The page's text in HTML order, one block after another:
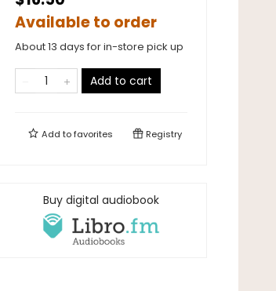
Available to order
About 13 days for in-store pick up
Add to cart
Add tofavorites Registry
Buy digital audiobook